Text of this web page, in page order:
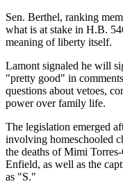
Sen. Berthel, ranking
what is at stake in H.B.
meaning of liberty itself.
Lamont signaled he will
"pretty good" in
questions about vetoes,
power over family life.
The legislation emerged
involving homeschooled
the deaths of Mimi
Enfield, as well as the
as "S."